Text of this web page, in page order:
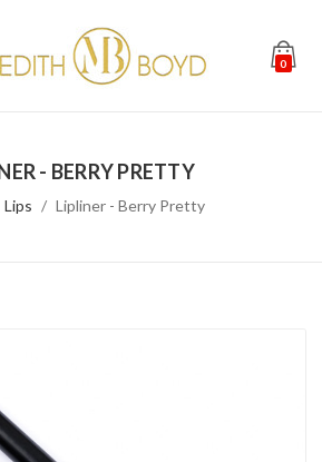
0
- BERRY PRETTY
Lips Lipliner - Berry Pretty